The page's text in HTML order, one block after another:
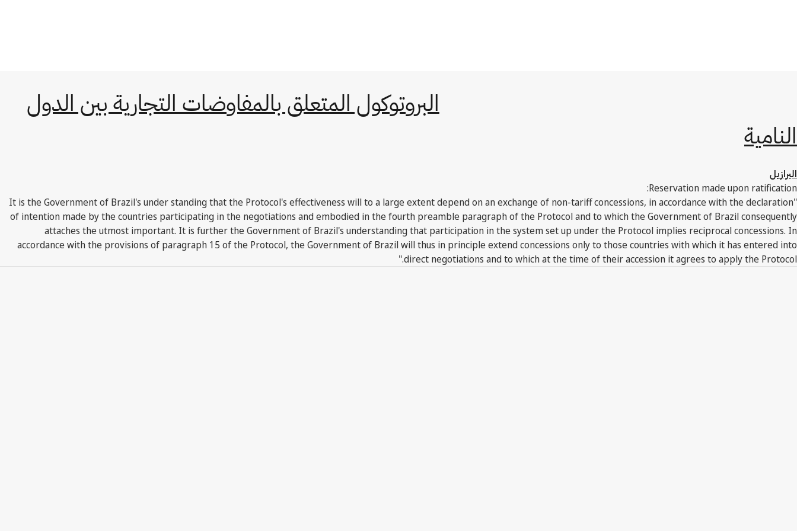
البروتوكول المتعلق بالمفاوضات التجارية بين الدول
النامية
البرازيل
Reservation made upon ratification:
"It is the Government of Brazil's under standing that the Protocol's effectiveness will to a large extent depend on an exchange of non-tariff concessions, in accordance with the declaration
of intention made by the countries participating in the negotiations and embodied in the fourth preamble paragraph of the Protocol and to which the Government of Brazil consequently
attaches the utmost important. It is further the Government of Brazil's understanding that participation in the system set up under the Protocol implies reciprocal concessions. In
accordance with the provisions of paragraph 15 of the Protocol, the Government of Brazil will thus in principle extend concessions only to those countries with which it has entered into
direct negotiations and to which at the time of their accession it agrees to apply the Protocol."